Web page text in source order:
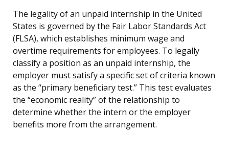
The legality of an unpaid internship in the United
States is governed by the Fair Labor Standards Act
(FLSA), which establishes minimum wage and
overtime requirements for employees. To legally
classify a position as an unpaid internship, the
employer must satisfy a specific set of criteria known
as the “primary beneficiary test.” This test evaluates
the “economic reality” of the relationship to
determine whether the intern or the employer
benefits more from the arrangement.